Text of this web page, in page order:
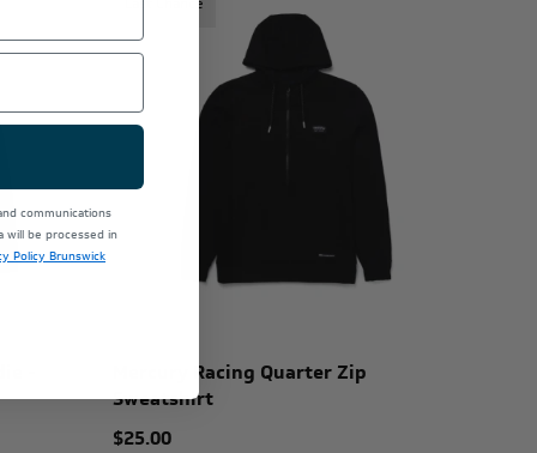
Mercury Racing Quarter Zip
Sweatshirt
$25.00
communications
will be processed in
Policy Brunswick